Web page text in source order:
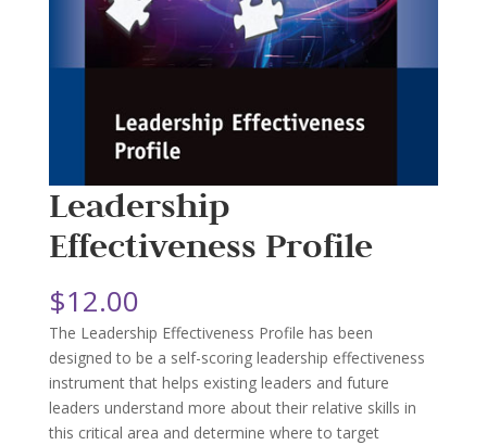
Leadership
Effectiveness Profile
$12.00
The Leadership Effectiveness Profile has been
designed to be a self-scoring leadership effectiveness
instrument that helps existing leaders and future
leaders understand more about their relative skills in
this critical area and determine where to target